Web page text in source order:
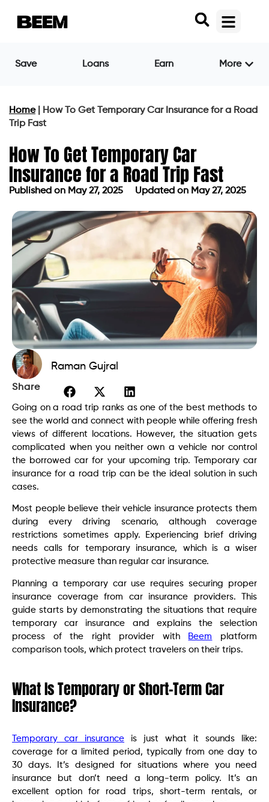
Save Loans Earn More
Home|
How To Get Temporary Car Insurance for a Road
Trip Fast
How To Get Temporary Car
Insurance for a Road Trip Fast
Published on May 27, 2025 Updated on May 27, 2025
Raman Gujral
Share
Going on a road trip ranks as one of the best methods to
see the world and connect with people while offering fresh
views of different locations. However, the situation gets
complicated when you neither own a vehicle nor control
the borrowed car for your upcoming trip. Temporary car
insurance for a road trip can be the ideal solution in such
cases.
Most people believe their vehicle insurance protects them
during every driving scenario, although coverage
restrictions sometimes apply. Experiencing brief driving
needs calls for temporary insurance, which is a wiser
protective measure than regular car insurance.
Planning a temporary car use requires securing proper
insurance coverage from car insurance providers. This
guide starts by demonstrating the situations that require
temporary car insurance and explains the selection
process of the right provider with
Beem platform
comparison tools, which protect travelers on their trips.
What Is Temporary or Short-Term Car
Insurance?
Temporary car insurance is just what it sounds like:
coverage for a limited period, typically from one day to
30 days. It’s designed for situations where you need
insurance but don’t need a long-term policy. It’s an
excellent option for road trips, short-term rentals, or